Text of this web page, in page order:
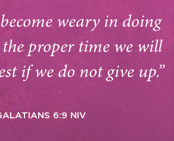
weary in doing
proper time we will
if we do not give up.”
6:9 NIV